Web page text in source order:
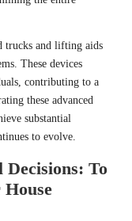
trucks and lifting aids
These devices
contributing to a
these advanced
substantial
to evolve.
To